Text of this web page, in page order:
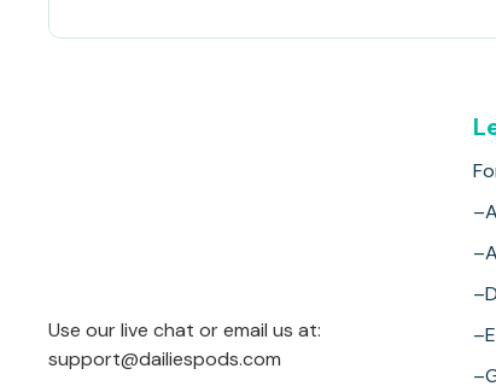
Use our live chat or email us at:
support@dailiespods.com